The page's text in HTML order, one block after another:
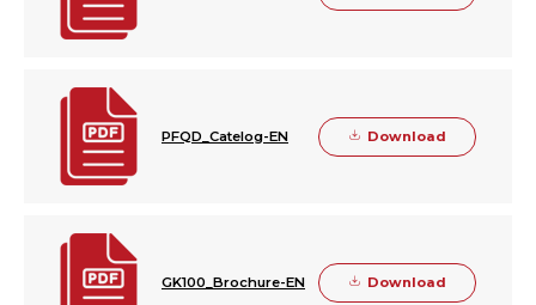
PFQD_Catelog-EN Download
GK100_Brochure-EN Download